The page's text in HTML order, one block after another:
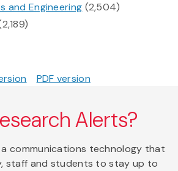
and Engineering (2,504)
PDF version
Alerts?
a communications technology that
staff and students to stay up to